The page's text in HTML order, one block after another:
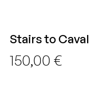
Stairs to
150,00 €